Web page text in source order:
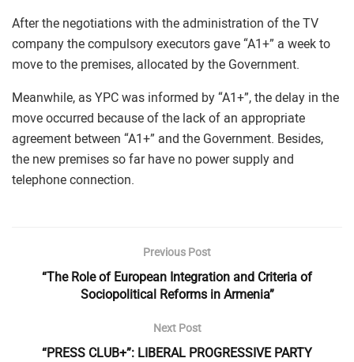
After the negotiations with the administration of the TV
company the compulsory executors gave “A1+” a week to
move to the premises, allocated by the Government.
Meanwhile, as YPC was informed by “A1+”, the delay in the
move occurred because of the lack of an appropriate
agreement between “A1+” and the Government. Besides,
the new premises so far have no power supply and
telephone connection.
Previous Post
“The Role of European Integration and Criteria of
Sociopolitical Reforms in Armenia”
Next Post
“PRESS CLUB+”: LIBERAL PROGRESSIVE PARTY